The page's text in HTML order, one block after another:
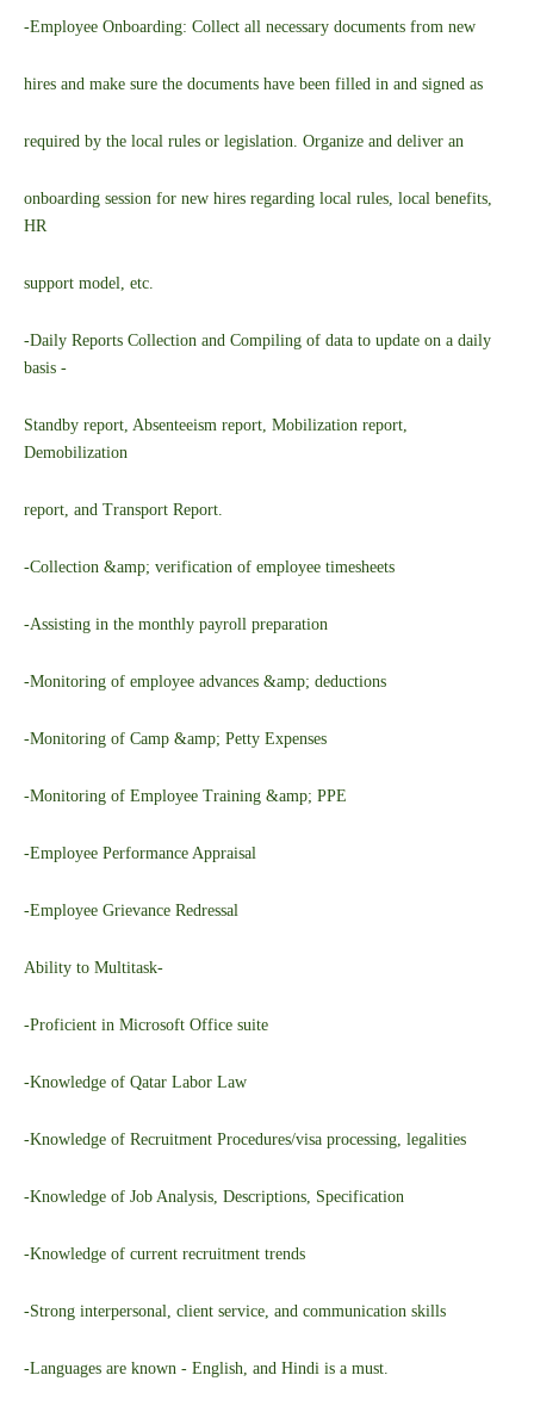
-Employee Onboarding: Collect all necessary documents from new
hires and make sure the documents have been filled in and signed as
required by the local rules or legislation. Organize and deliver an
onboarding session for new hires regarding local rules, local benefits,
HR
support model, etc.
-Daily Reports Collection and Compiling of data to update on a daily
basis -
Standby report, Absenteeism report, Mobilization report,
Demobilization
report, and Transport Report.
-Collection &amp; verification of employee timesheets
-Assisting in the monthly payroll preparation
-Monitoring of employee advances &amp; deductions
-Monitoring of Camp &amp; Petty Expenses
-Monitoring of Employee Training &amp; PPE
-Employee Performance Appraisal
-Employee Grievance Redressal
Ability to Multitask-
-Proficient in Microsoft Office suite
-Knowledge of Qatar Labor Law
-Knowledge of Recruitment Procedures/visa processing, legalities
-Knowledge of Job Analysis, Descriptions, Specification
-Knowledge of current recruitment trends
-Strong interpersonal, client service, and communication skills
-Languages are known - English, and Hindi is a must.